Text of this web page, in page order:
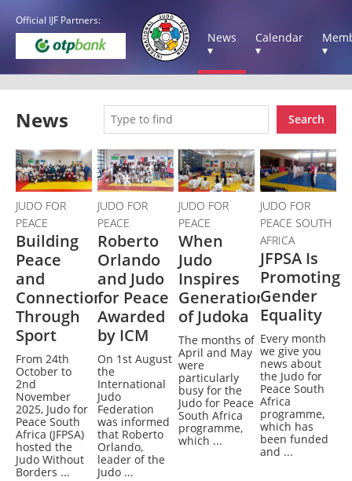
Official IJF Partners:
News
▾
Calendar
▾
▾
News Search
JUDO FOR
PEACE
Building
Peace
and
Connection
Through
Sport
From 24th
October to
2nd
November
2025, Judo for
Peace South
Africa (JFPSA)
hosted the
Judo Without
Borders ...
JUDO FOR
PEACE
Roberto
Orlando
and Judo
for Peace
Awarded
by ICM
On 1st August
the
International
Judo
Federation
was informed
that Roberto
Orlando,
leader of the
Judo ...
JUDO FOR
PEACE
When
Judo
Inspires
Generations
of Judoka
The months of
April and May
were
particularly
busy for the
Judo for Peace
South Africa
programme,
which ...
JUDO FOR
PEACE SOUTH
AFRICA
JFPSA Is
Promoting
Gender
Equality
Every month
we give you
news about
the Judo for
Peace South
Africa
programme,
which has
been funded
and ...